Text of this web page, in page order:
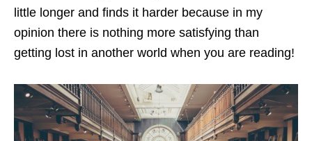
little longer and finds it harder because in my
opinion there is nothing more satisfying than
getting lost in another world when you are reading!